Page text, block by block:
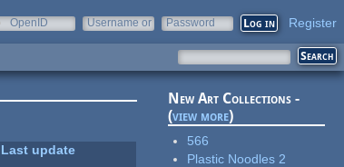
OpenID
Username or
Password Register
Last update
New Art Collections -
(view more)
566
Plastic Noodles 2